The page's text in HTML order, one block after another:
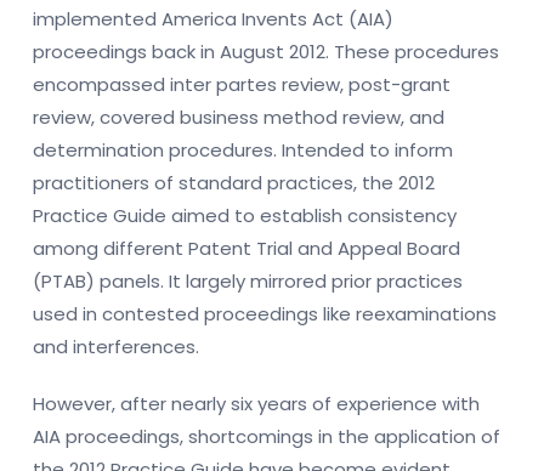
implemented America Invents Act (AIA)
proceedings back in August 2012. These procedures
encompassed inter partes review, post-grant
review, covered business method review, and
determination procedures. Intended to inform
practitioners of standard practices, the 2012
Practice Guide aimed to establish consistency
among different Patent Trial and Appeal Board
(PTAB) panels. It largely mirrored prior practices
used in contested proceedings like reexaminations
and interferences.
However, after nearly six years of experience with
AIA proceedings, shortcomings in the application of